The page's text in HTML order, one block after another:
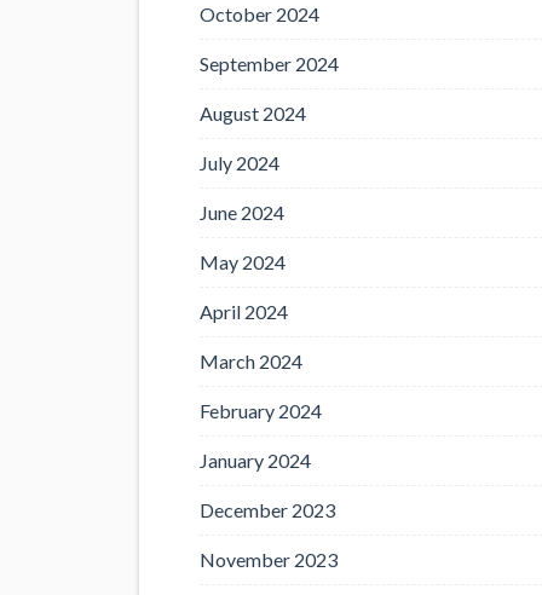
October 2024
September 2024
August 2024
July 2024
June 2024
May 2024
April 2024
March 2024
February 2024
January 2024
December 2023
November 2023